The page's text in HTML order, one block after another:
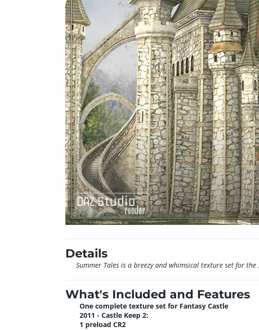
Details
Summer Tales is a breezy and whimsical texture set for the
What's Included and Features
One complete texture set for Fantasy Castle
2011 - Castle Keep 2:
1 preload CR2